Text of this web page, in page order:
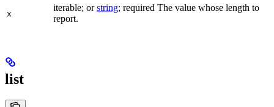
x
iterable; orstring; required The value whose length to
report.
list